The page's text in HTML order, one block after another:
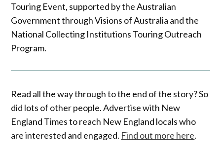
Touring Event, supported by the Australian
Government through Visions of Australia and the
National Collecting Institutions Touring Outreach
Program.
Read all the way through to the end of the story? So
did lots of other people. Advertise with New
England Times to reach New England locals who
are interested and engaged. Find out more here.